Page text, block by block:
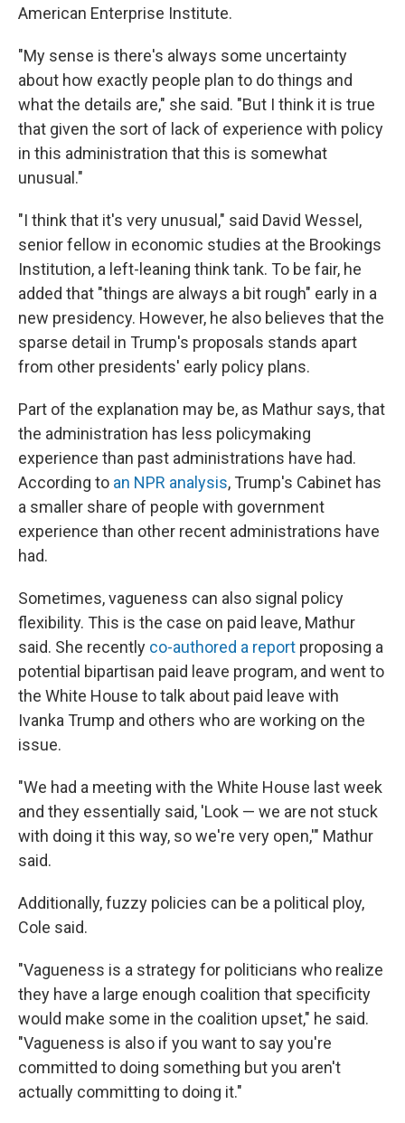
American Enterprise Institute.
"My sense is there's always some uncertainty
about how exactly people plan to do things and
what the details are," she said. "But I think it is true
that given the sort of lack of experience with policy
in this administration that this is somewhat
unusual."
"I think that it's very unusual," said David Wessel,
senior fellow in economic studies at the Brookings
Institution, a left-leaning think tank. To be fair, he
added that "things are always a bit rough" early in a
new presidency. However, he also believes that the
sparse detail in Trump's proposals stands apart
from other presidents' early policy plans.
Part of the explanation may be, as Mathur says, that
the administration has less policymaking
experience than past administrations have had.
According to an NPR analysis, Trump's Cabinet has
a smaller share of people with government
experience than other recent administrations have
had.
Sometimes, vagueness can also signal policy
flexibility. This is the case on paid leave, Mathur
said. She recently co-authored a report proposing a
potential bipartisan paid leave program, and went to
the White House to talk about paid leave with
Ivanka Trump and others who are working on the
issue.
"We had a meeting with the White House last week
and they essentially said, 'Look — we are not stuck
with doing it this way, so we're very open,'" Mathur
said.
Additionally, fuzzy policies can be a political ploy,
Cole said.
"Vagueness is a strategy for politicians who realize
they have a large enough coalition that specificity
would make some in the coalition upset," he said.
"Vagueness is also if you want to say you're
committed to doing something but you aren't
actually committing to doing it."